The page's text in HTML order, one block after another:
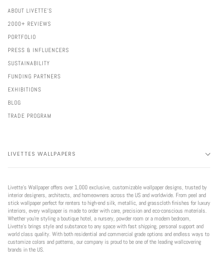
ABOUT LIVETTE'S
2000+ REVIEWS
PORTFOLIO
PRESS & INFLUENCERS
SUSTAINABILITY
FUNDING PARTNERS
EXHIBITIONS
BLOG
TRADE PROGRAM
LIVETTES WALLPAPERS
Livette’s Wallpaper offers over 1,000 exclusive, customizable wallpaper designs, trusted by
interior designers, architects, and homeowners across the US and worldwide. From peel and
stick wallpaper perfect for renters to high-end silk, metallic, and grasscloth finishes for luxury
interiors, every wallpaper is made to order with care, precision and eco-conscious materials.
Whether you're styling a boutique hotel, a nursery, powder room or a modern bedroom,
Livette’s brings style and substance to any space with fast shipping, personal support and
world class quality. With both residential and commercial grade options and endless ways to
customize colors and patterns, our company is proud to be one of the leading wallcovering
brands in the US.